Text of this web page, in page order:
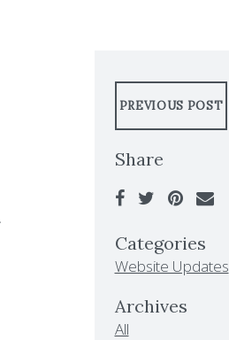
PREVIOUS POST
Share
Categories
Website Updates
Archives
All